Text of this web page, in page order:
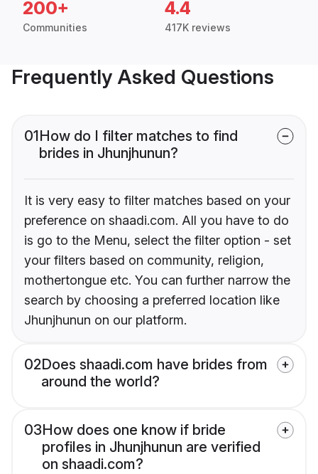
200+
Communities
4.4
417K reviews
Frequently Asked Questions
01How do I filter matches to find
brides in Jhunjhunun?
It is very easy to filter matches based on your
preference on shaadi.com. All you have to do
is go to the Menu, select the filter option - set
your filters based on community, religion,
mothertongue etc. You can further narrow the
search by choosing a preferred location like
Jhunjhunun on our platform.
02Does shaadi.com have brides from
around the world?
03How does one know if bride
profiles in Jhunjhunun are verified
on shaadi.com?